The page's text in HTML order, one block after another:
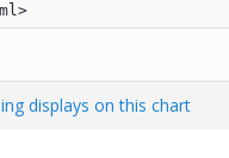
</html>
displays on this chart